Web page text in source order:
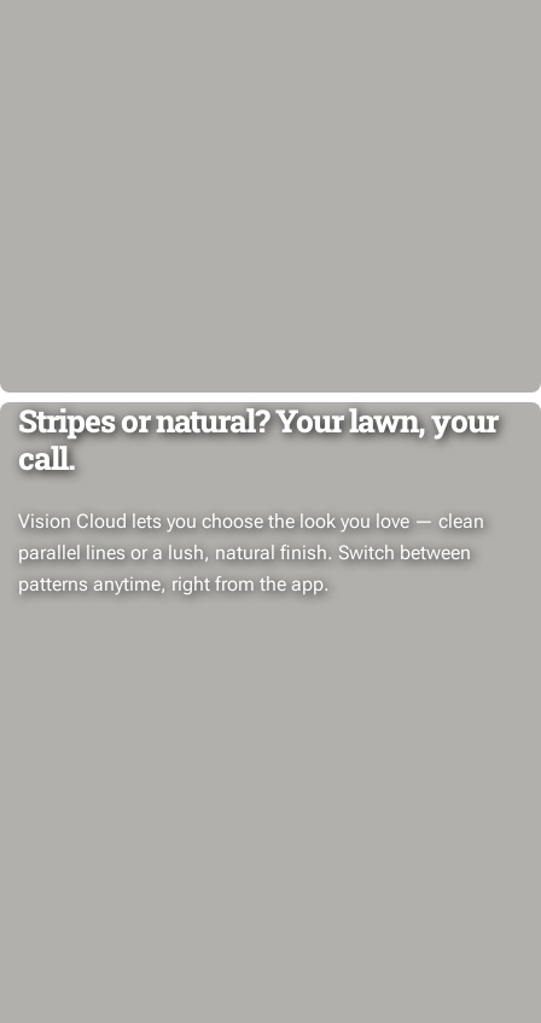
Stripes or natural? Your lawn, your
call.
Vision Cloud lets you choose the look you love — clean
parallel lines or a lush, natural finish. Switch between
patterns anytime, right from the app.